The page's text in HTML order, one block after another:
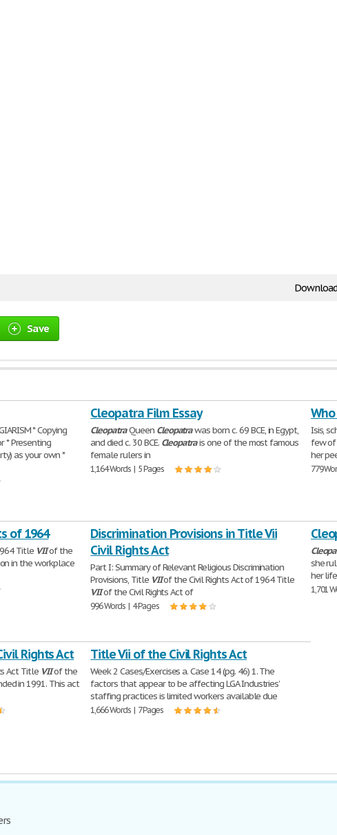
Save
* Copying
* Presenting
as your own *
Cleopatra Film Essay
CleopatraQueen Cleopatrawas born c. 69 BCE, in Egypt,
and died c. 30 BCE. Cleopatrais one of the most famous
female rulers in
1,164 Words | 5 Pages
Isis,
few
her
779
of 1964
Title VIIof the
in the workplace
Discrimination Provisions in Title Vii
Civil Rights Act
Part I: Summary of Relevant Religious Discrimination
Provisions, Title VIIof the Civil Rights Act of 1964 Title
VIIof the Civil Rights Act of
996 Words | 4 Pages
she
her
1,701
Rights Act
Act Title VIIof the
in 1991. This act
Title Vii of the Civil Rights Act
Week 2 Cases/Exercises a. Case 14 (pg. 46) 1. The
factors that appear to be affecting LGA Industries’
staffing practices is limited workers available due
1,666 Words | 7 Pages